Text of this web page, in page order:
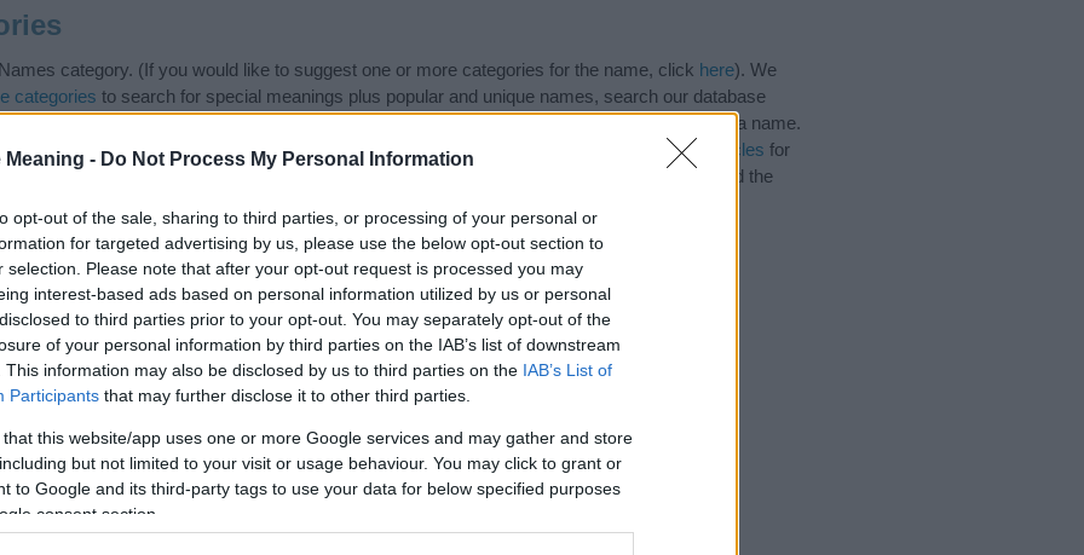
Meaning - Do Not Process My Personal Information
opt-out of the sale, sharing to third parties, or processing of your personal or
for targeted advertising by us, please use the below opt-out section to
selection. Please note that after your opt-out request is processed you may
interest-based ads based on personal information utilized by us or personal
to third parties prior to your opt-out. You may separately opt-out of the
of your personal information by third parties on the IAB’s list of downstream
This information may also be disclosed by us to third parties on the IAB’s List of
Participants that may further disclose it to other third parties.
that this website/app uses one or more Google services and may gather and store
but not limited to your visit or usage behaviour. You may click to grant or
to Google and its third-party tags to use your data for below specified purposes
consent section.
category. (If you would like to suggest one or more categories for the name, click here). We
categories to search for special meanings plus popular and unique names, search our database
name categories designed to help you and not to be an influential factor when choosing a name.
a greater attention to the origin and meaning of the name Simin. Read our
baby name articles for
naming your baby. If you are thinking of giving your baby the beautiful name Simin, spread the